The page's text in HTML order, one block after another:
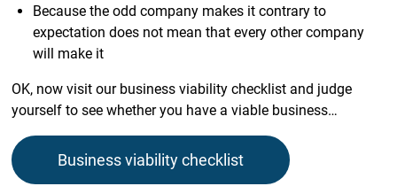
Because the odd company makes it contrary to
expectation does not mean that every other company
will make it
OK, now visit our business viability checklist and judge
yourself to see whether you have a viable business…
Business viability checklist